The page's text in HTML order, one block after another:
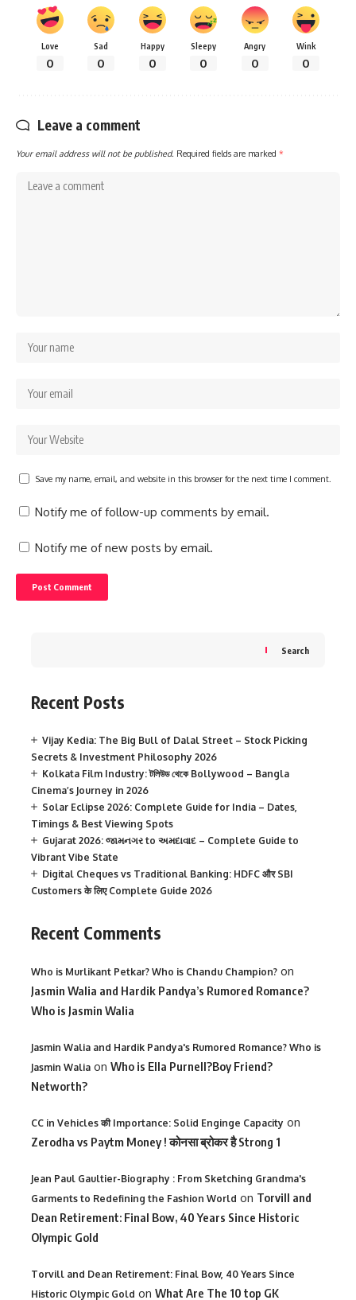
Love
0
Sad
0
Happy
0
Sleepy
0
Angry
0
Wink
0
Leave a comment
Your email address will not be published. Required fields are marked *
Save my name, email, and website in this browser for the next time I comment.
Notify me of follow-up comments by email.
Notify me of new posts by email.
Search
Recent Posts
Vijay Kedia: The Big Bull of Dalal Street – Stock Picking
Secrets & Investment Philosophy 2026
Kolkata Film Industry: টলিউড থেকে Bollywood – Bangla
Cinema’s Journey in 2026
Solar Eclipse 2026: Complete Guide for India – Dates,
Timings & Best Viewing Spots
Gujarat 2026: જામનગર to અમદાવાદ – Complete Guide to
Vibrant Vibe State
Digital Cheques vs Traditional Banking: HDFC और SBI
Customers के लिए Complete Guide 2026
Recent Comments
Who is Murlikant Petkar? Who is Chandu Champion? on
Jasmin Walia and Hardik Pandya’s Rumored Romance?
Who is Jasmin Walia
Jasmin Walia and Hardik Pandya's Rumored Romance? Who is
Jasmin Walia on Who is Ella Purnell?Boy Friend?
Networth?
CC in Vehicles की Importance: Solid Enginge Capacity on
Zerodha vs Paytm Money ! कोनसा ब्रोकर है Strong 1
Jean Paul Gaultier-Biography : From Sketching Grandma's
Garments to Redefining the Fashion World on Torvill and
Dean Retirement: Final Bow, 40 Years Since Historic
Olympic Gold
Torvill and Dean Retirement: Final Bow, 40 Years Since
Historic Olympic Gold on What Are The 10 top GK